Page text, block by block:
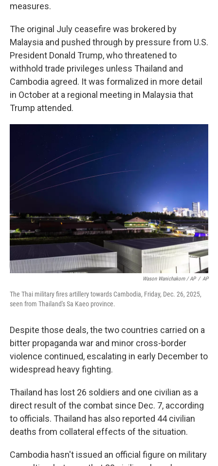
measures.
The original July ceasefire was brokered by
Malaysia and pushed through by pressure from U.S.
President Donald Trump, who threatened to
withhold trade privileges unless Thailand and
Cambodia agreed. It was formalized in more detail
in October at a regional meeting in Malaysia that
Trump attended.
Wason Wanichakorn / AP / AP
The Thai military fires artillery towards Cambodia, Friday, Dec. 26, 2025,
seen from Thailand's Sa Kaeo province.
Despite those deals, the two countries carried on a
bitter propaganda war and minor cross-border
violence continued, escalating in early December to
widespread heavy fighting.
Thailand has lost 26 soldiers and one civilian as a
direct result of the combat since Dec. 7, according
to officials. Thailand has also reported 44 civilian
deaths from collateral effects of the situation.
Cambodia hasn't issued an official figure on military